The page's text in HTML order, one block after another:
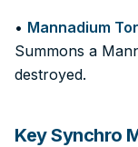
• Mannadium
Summons a
destroyed.
Key Synchro